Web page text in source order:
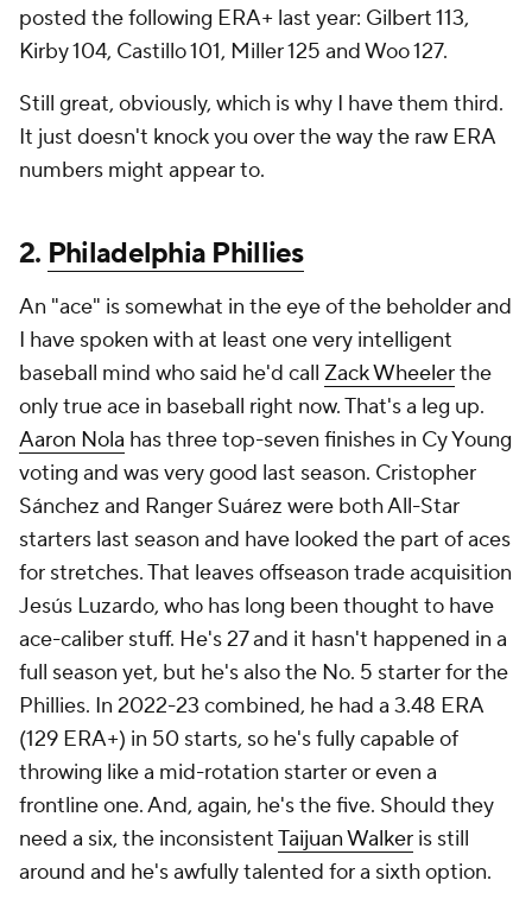
posted the following ERA+ last year: Gilbert 113,
Kirby 104, Castillo 101, Miller 125 and Woo 127.
Still great, obviously, which is why I have them third.
It just doesn't knock you over the way the raw ERA
numbers might appear to.
2. Philadelphia Phillies
An "ace" is somewhat in the eye of the beholder and
I have spoken with at least one very intelligent
baseball mind who said he'd call Zack Wheelerthe
only true ace in baseball right now. That's a leg up.
Aaron Nola has three top-seven finishes in Cy Young
voting and was very good last season. Cristopher
Sánchez and Ranger Suárez were both All-Star
starters last season and have looked the part of aces
for stretches. That leaves offseason trade acquisition
Jesús Luzardo, who has long been thought to have
ace-caliber stuff. He's 27 and it hasn't happened in a
full season yet, but he's also the No. 5 starter for the
Phillies. In 2022-23 combined, he had a 3.48 ERA
(129 ERA+) in 50 starts, so he's fully capable of
throwing like a mid-rotation starter or even a
frontline one. And, again, he's the five. Should they
need a six, the inconsistentTaijuan Walker is still
around and he's awfully talented for a sixth option.